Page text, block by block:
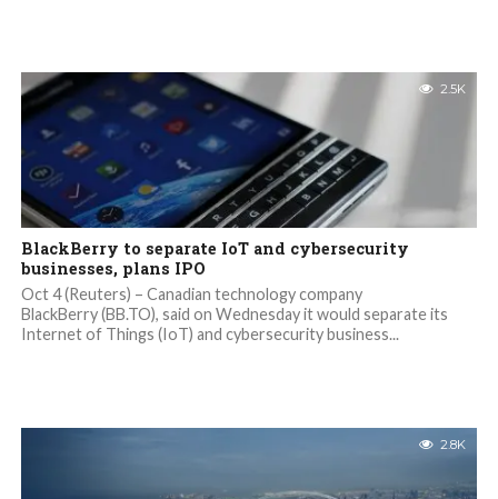
2.5K
BlackBerry to separate IoT and cybersecurity
businesses, plans IPO
Oct 4 (Reuters) – Canadian technology company
BlackBerry (BB.TO), said on Wednesday it would separate its
Internet of Things (IoT) and cybersecurity business...
2.8K